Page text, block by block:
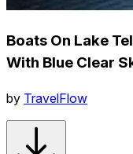
Boats On Lake
With Blue Clear
by TravelFlow